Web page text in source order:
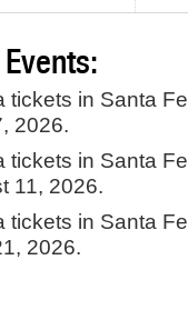
tickets in Santa
2026.
tickets in Santa
11, 2026.
tickets in Santa
2026.